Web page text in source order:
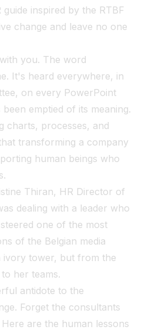
inspired by the RTBF
change and leave no one
you. The word
It's heard everywhere, in
on every PowerPoint
emptied of its meaning.
charts, processes, and
transforming a company
human beings who
Thiran, HR Director of
dealing with a leader who
one of the most
of the Belgian media
ivory tower, but from the
her teams.
antidote to the
Forget the consultants
are the human lessons